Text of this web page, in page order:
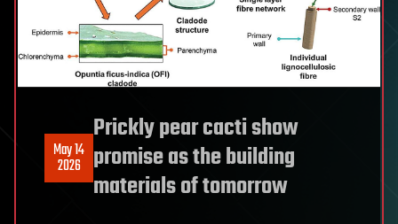
May 14
2026
Prickly pear cacti show
promise as the building
materials of tomorrow